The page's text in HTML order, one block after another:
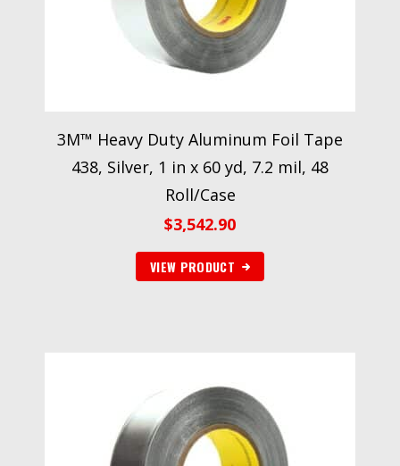
3M™ Heavy Duty Aluminum Foil Tape
438, Silver, 1 in x 60 yd, 7.2 mil, 48
Roll/Case
$3,542.90
VIEW PRODUCT